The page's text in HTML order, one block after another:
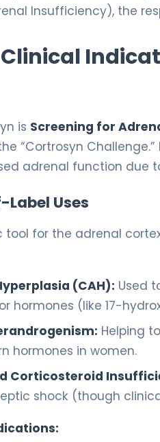
Insufficiency), the
is Screening for
“Cortrosyn
adrenal function due
Uses
for the adrenal
(CAH): Used
hormones (like 17-
Helping
hormones in women.
Corticosteroid
shock (though